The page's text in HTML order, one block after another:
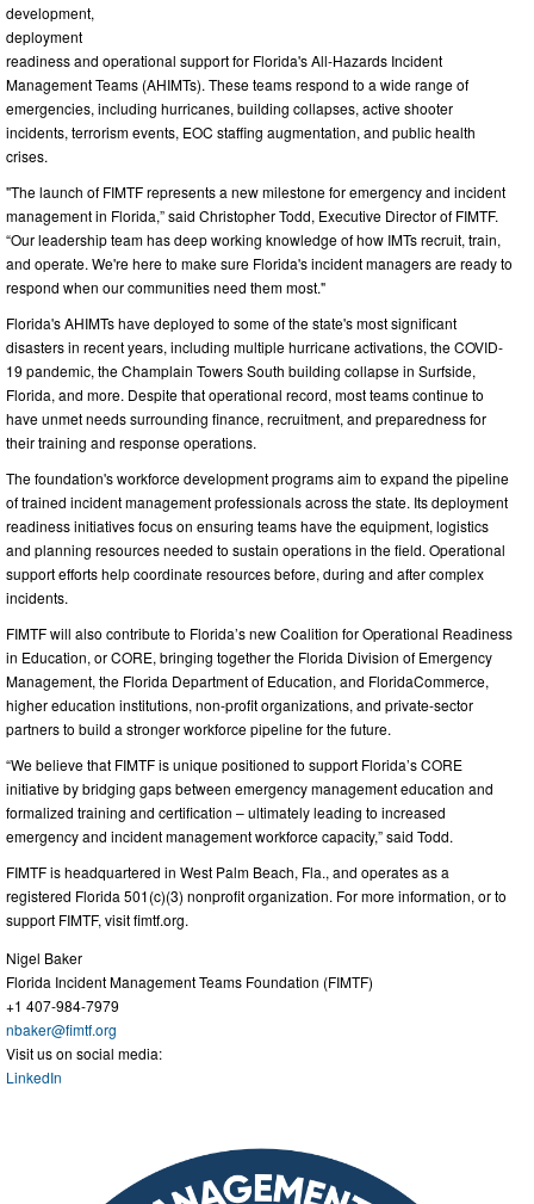
development,
deployment
readiness and operational support for Florida's All-Hazards Incident
Management Teams (AHIMTs). These teams respond to a wide range of
emergencies, including hurricanes, building collapses, active shooter
incidents, terrorism events, EOC staffing augmentation, and public health
crises.
"The launch of FIMTF represents a new milestone for emergency and incident
management in Florida,” said Christopher Todd, Executive Director of FIMTF.
“Our leadership team has deep working knowledge of how IMTs recruit, train,
and operate. We're here to make sure Florida's incident managers are ready to
respond when our communities need them most."
Florida's AHIMTs have deployed to some of the state's most significant
disasters in recent years, including multiple hurricane activations, the COVID-
19 pandemic, the Champlain Towers South building collapse in Surfside,
Florida, and more. Despite that operational record, most teams continue to
have unmet needs surrounding finance, recruitment, and preparedness for
their training and response operations.
The foundation's workforce development programs aim to expand the pipeline
of trained incident management professionals across the state. Its deployment
readiness initiatives focus on ensuring teams have the equipment, logistics
and planning resources needed to sustain operations in the field. Operational
support efforts help coordinate resources before, during and after complex
incidents.
FIMTF will also contribute to Florida’s new Coalition for Operational Readiness
in Education, or CORE, bringing together the Florida Division of Emergency
Management, the Florida Department of Education, and FloridaCommerce,
higher education institutions, non-profit organizations, and private-sector
partners to build a stronger workforce pipeline for the future.
“We believe that FIMTF is unique positioned to support Florida’s CORE
initiative by bridging gaps between emergency management education and
formalized training and certification – ultimately leading to increased
emergency and incident management workforce capacity,” said Todd.
FIMTF is headquartered in West Palm Beach, Fla., and operates as a
registered Florida 501(c)(3) nonprofit organization. For more information, or to
support FIMTF, visit fimtf.org.
Nigel Baker
Florida Incident Management Teams Foundation (FIMTF)
+1 407-984-7979
nbaker@fimtf.org
Visit us on social media:
LinkedIn